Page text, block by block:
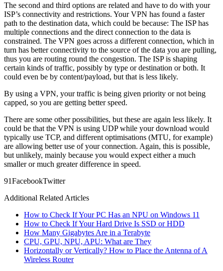
The second and third options are related and have to do with your
ISP’s connectivity and restrictions. Your VPN has found a faster
path to the destination data, which could be because: The ISP has
multiple connections and the direct connection to the data is
constrained. The VPN goes across a different connection, which in
turn has better connectivity to the source of the data you are pulling,
thus you are routing round the congestion. The ISP is shaping
certain kinds of traffic, possibly by type or destination or both. It
could even be by content/payload, but that is less likely.
By using a VPN, your traffic is being given priority or not being
capped, so you are getting better speed.
There are some other possibilities, but these are again less likely. It
could be that the VPN is using UDP while your download would
typically use TCP, and different optimisations (MTU, for example)
are allowing better use of your connection. Again, this is possible,
but unlikely, mainly because you would expect either a much
smaller or much greater difference in speed.
91FacebookTwitter
Additional Related Articles
How to Check If Your PC Has an NPU on Windows 11
How to Check If Your Hard Drive Is SSD or HDD
How Many Gigabytes Are in a Terabyte
CPU, GPU, NPU, APU: What are They
Horizontally or Vertically? How to Place the Antenna of A
Wireless Router